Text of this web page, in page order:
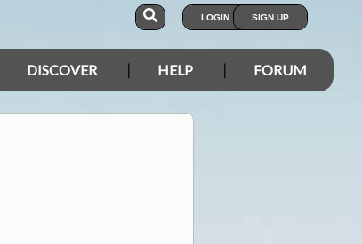
LOGIN SIGN UP
DISCOVER HELP FORUM